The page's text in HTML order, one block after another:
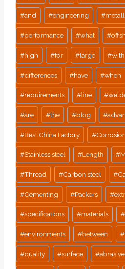
#and #engineering #
#performance #what #
#high #for #large #with
#differences #have #when
#requirements #line #
#are #the #blog #
#Best China Factory #
#Stainless steel #Length #
#Thread #Carbon steel #
#Cementing #Packers #
#specifications #materials #
#environments #between #
#quality #surface #abrasive